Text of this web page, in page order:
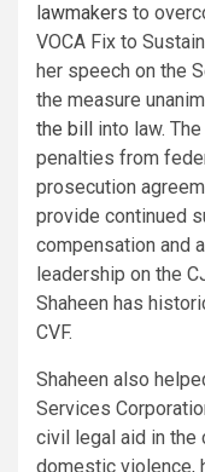
lawmakers to
VOCA Fix to
her speech on the
the measure
the bill into law.
penalties from
prosecution
provide continued
compensation and
leadership on the
Shaheen has
CVF.
Shaheen also
Services
civil legal aid in the
domestic violence,